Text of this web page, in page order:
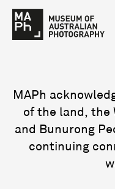
MAPh
of the land, the
and Bunurong
continuing